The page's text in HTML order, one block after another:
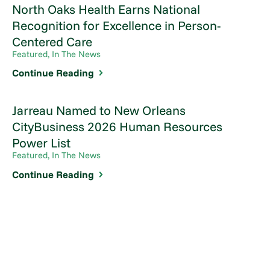
North Oaks Health Earns National
Recognition for Excellence in Person-
Centered Care
Featured, In The News
Continue Reading
Jarreau Named to New Orleans
CityBusiness 2026 Human Resources
Power List
Featured, In The News
Continue Reading